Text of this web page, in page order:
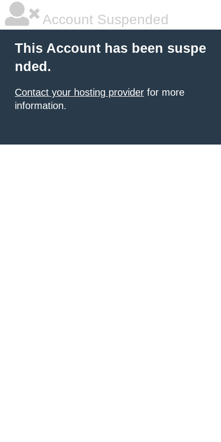
Account Suspended
This Account has been suspe
nded.
Contact your hosting provider for more
information.